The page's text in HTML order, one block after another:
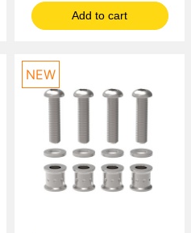
Add to cart
NEW